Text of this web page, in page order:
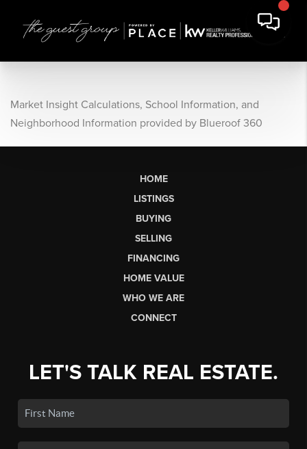
Market Insight Calculations, School Information, and
Neighborhood Information provided by Blueroof 360
HOME
LISTINGS
BUYING
SELLING
FINANCING
HOME VALUE
WHO WE ARE
CONNECT
LET'S TALK REAL ESTATE.